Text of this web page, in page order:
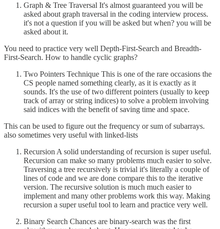
Graph & Tree Traversal It's almost guaranteed you will be
asked about graph traversal in the coding interview process.
it's not a question if you will be asked but when? you will be
asked about it.
You need to practice very well Depth-First-Search and Breadth-
First-Search. How to handle cyclic graphs?
Two Pointers Technique This is one of the rare occasions the
CS people named something clearly, as it is exactly as it
sounds. It's the use of two different pointers (usually to keep
track of array or string indices) to solve a problem involving
said indices with the benefit of saving time and space.
This can be used to figure out the frequency or sum of subarrays.
also sometimes very useful with linked-lists
Recursion A solid understanding of recursion is super useful.
Recursion can make so many problems much easier to solve.
Traversing a tree recursively is trivial it's literally a couple of
lines of code and we are done compare this to the iterative
version. The recursive solution is much much easier to
implement and many other problems work this way. Making
recursion a super useful tool to learn and practice very well.
Binary Search Chances are binary-search was the first